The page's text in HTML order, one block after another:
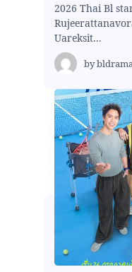
2026 Thai Bl
Uareksit...
by